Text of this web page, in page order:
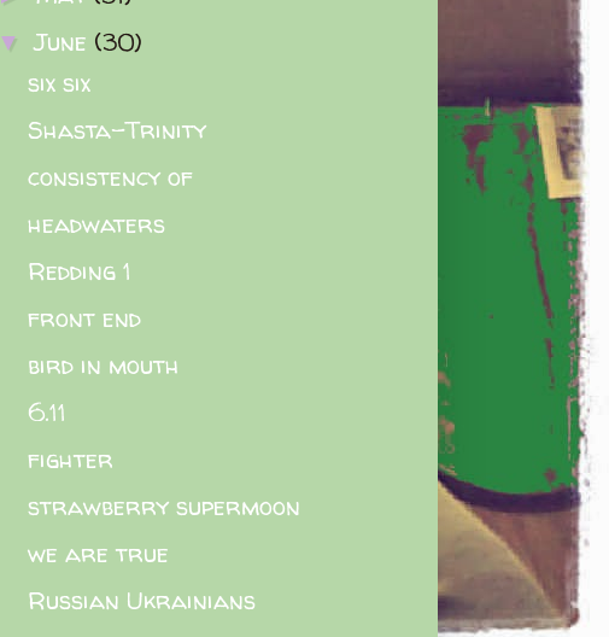
▼June (30)
six six
Shasta-Trinity
consistency of
headwaters
Redding 1
front end
bird in mouth
6.11
fighter
strawberry supermoon
we are true
Russian Ukrainians